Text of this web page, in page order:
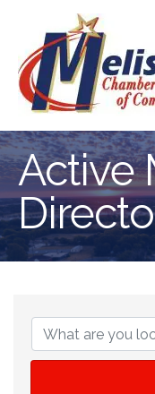
Active